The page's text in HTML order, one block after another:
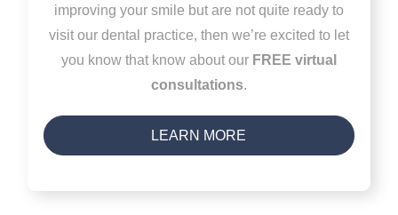
improving your smile but are not quite ready to
visit our dental practice, then we’re excited to let
you know that know about our FREE virtual
consultations.
LEARN MORE